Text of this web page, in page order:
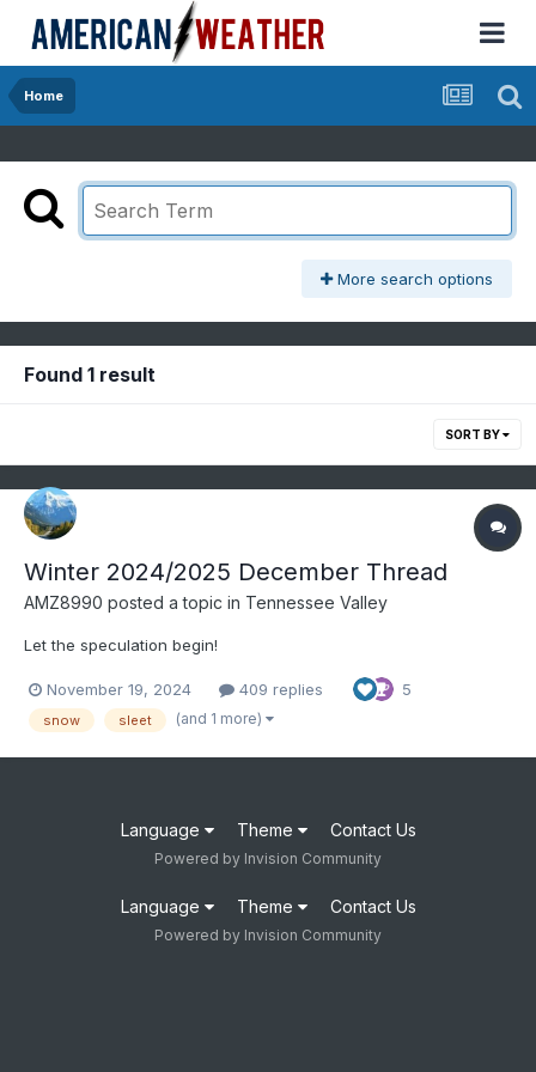
Home
More search options
Found 1 result
SORT BY
Winter 2024/2025 December Thread
AMZ8990 posted a topic in Tennessee Valley
Let the speculation begin!
November 19, 2024 409 replies 5
snow sleet (and 1 more)
Language Theme Contact Us
Powered by Invision Community
Language Theme Contact Us
Powered by Invision Community